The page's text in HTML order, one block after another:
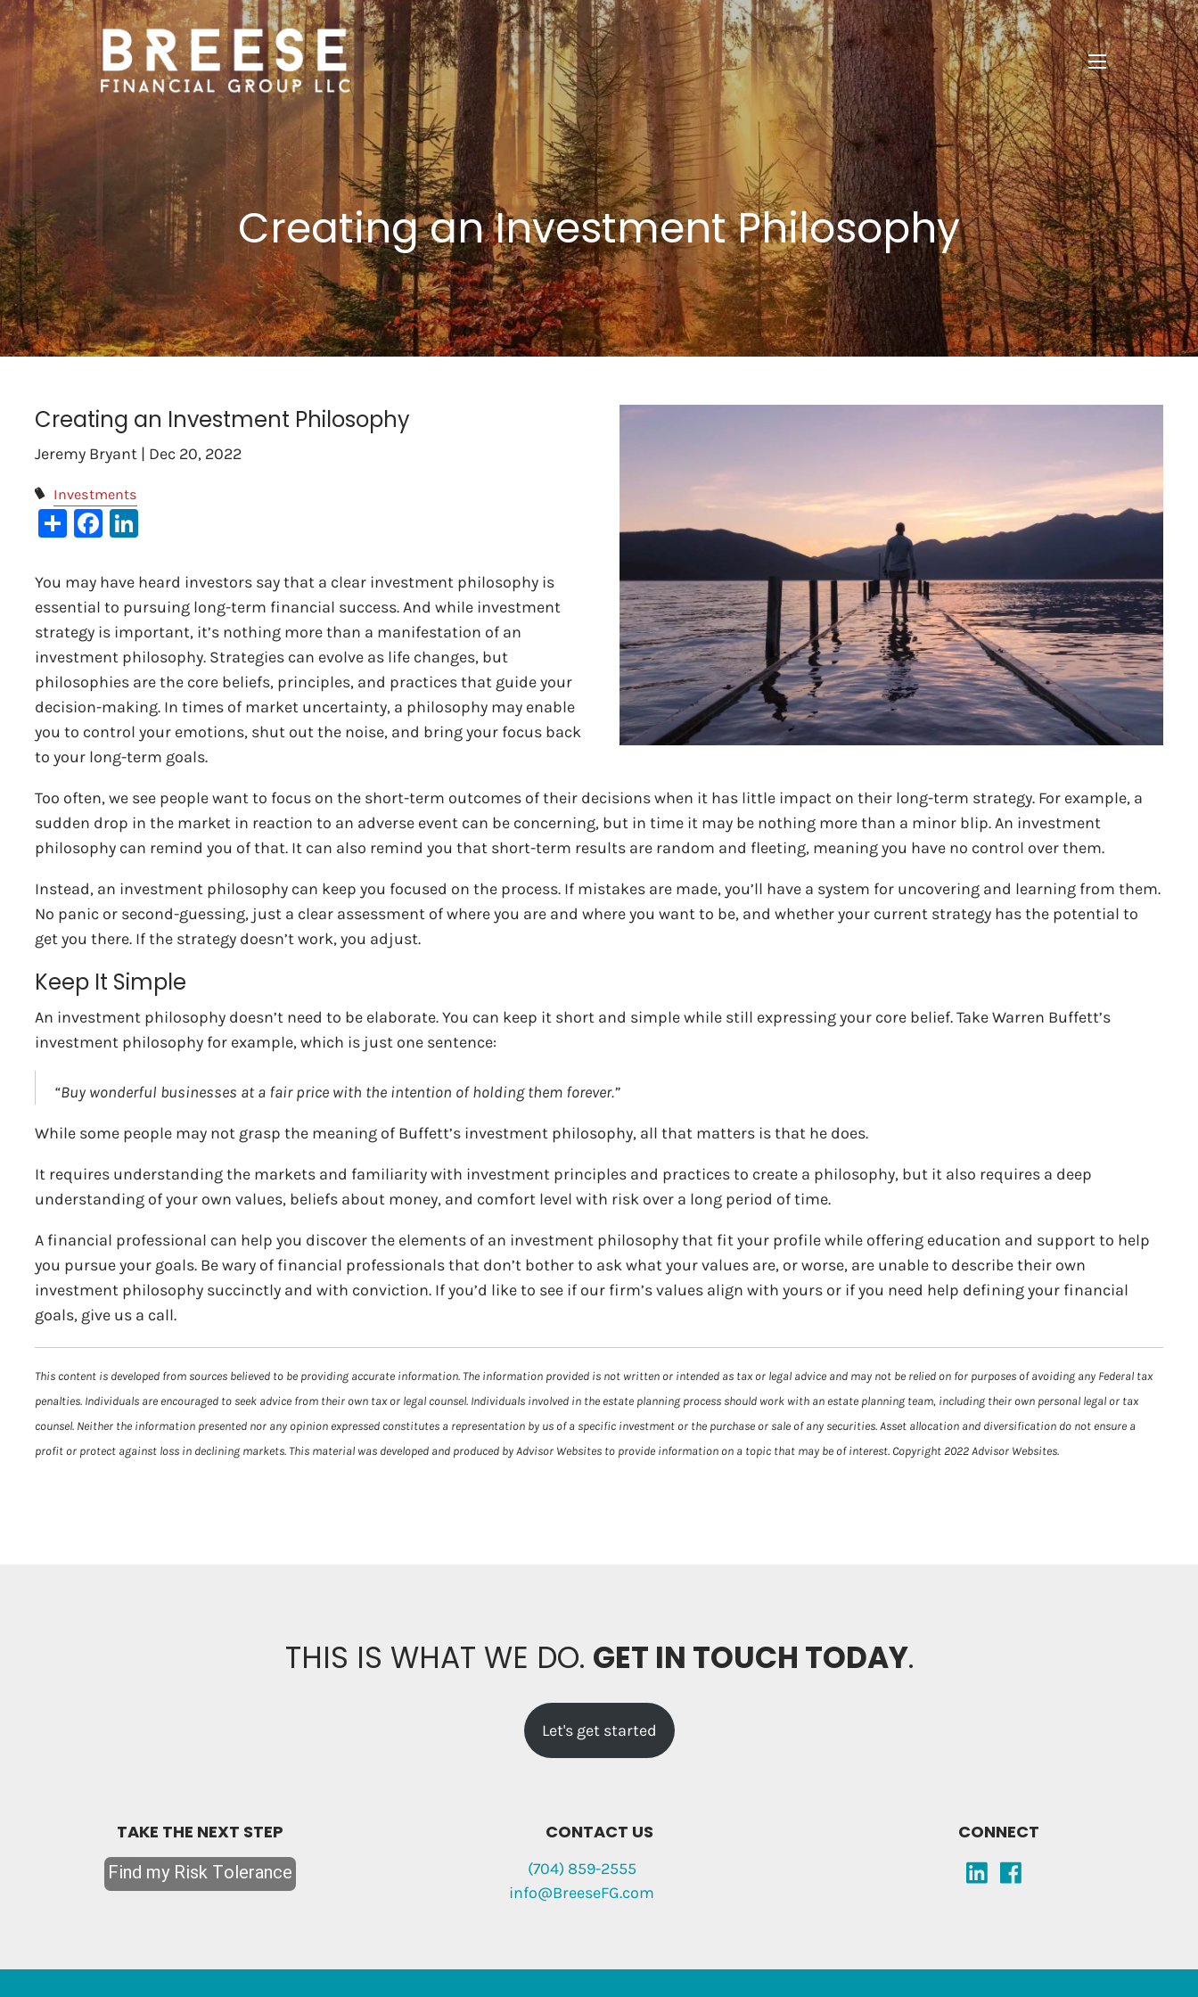
Skip to main content
menu
Creating an Investment Philosophy
Creating an Investment Philosophy
Jeremy Bryant | Dec 20, 2022
Investments
ShareFacebook
LinkedIn
You may have heard investors say that a clear investment philosophy is
essential to pursuing long-term financial success. And while investment
strategy is important, it’s nothing more than a manifestation of an
investment philosophy. Strategies can evolve as life changes, but
philosophies are the core beliefs, principles, and practices that guide your
decision-making. In times of market uncertainty, a philosophy may enable
you to control your emotions, shut out the noise, and bring your focus back
to your long-term goals.
Too often, we see people want to focus on the short-term outcomes of their decisions when it has little impact on their long-term strategy. For example, a
sudden drop in the market in reaction to an adverse event can be concerning, but in time it may be nothing more than a minor blip. An investment
philosophy can remind you of that. It can also remind you that short-term results are random and fleeting, meaning you have no control over them.
Instead, an investment philosophy can keep you focused on the process. If mistakes are made, you’ll have a system for uncovering and learning from them.
No panic or second-guessing, just a clear assessment of where you are and where you want to be, and whether your current strategy has the potential to
get you there. If the strategy doesn’t work, you adjust.
Keep It Simple
An investment philosophy doesn’t need to be elaborate. You can keep it short and simple while still expressing your core belief. Take Warren Buffett’s
investment philosophy for example, which is just one sentence:
“Buy wonderful businesses at a fair price with the intention of holding them forever.”
While some people may not grasp the meaning of Buffett’s investment philosophy, all that matters is that he does.
It requires understanding the markets and familiarity with investment principles and practices to create a philosophy, but it also requires a deep
understanding of your own values, beliefs about money, and comfort level with risk over a long period of time.
A financial professional can help you discover the elements of an investment philosophy that fit your profile while offering education and support to help
you pursue your goals. Be wary of financial professionals that don’t bother to ask what your values are, or worse, are unable to describe their own
investment philosophy succinctly and with conviction. If you’d like to see if our firm’s values align with yours or if you need help defining your financial
goals, give us a call.
This content is developed from sources believed to be providing accurate information. The information provided is not written or intended as tax or legal advice and may not be relied on for purposes of avoiding any Federal tax
penalties. Individuals are encouraged to seek advice from their own tax or legal counsel. Individuals involved in the estate planning process should work with an estate planning team, including their own personal legal or tax
counsel. Neither the information presented nor any opinion expressed constitutes a representation by us of a specific investment or the purchase or sale of any securities. Asset allocation and diversification do not ensure a
profit or protect against loss in declining markets. This material was developed and produced by Advisor Websites to provide information on a topic that may be of interest. Copyright 2022 Advisor Websites.
THIS IS WHAT WE DO. GET IN TOUCH TODAY.
Let's get started
TAKE THE NEXT STEP CONTACT US
(704) 859-2555
info@BreeseFG.com
CONNECT